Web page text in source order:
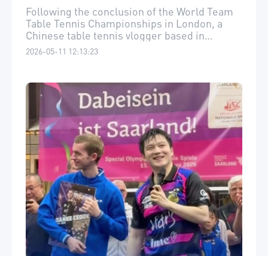
Following the conclusion of the World Team
Table Tennis Championships in London, a
Chinese table tennis vlogger based in
Germany who has closely followed Fan
Zhendong's journey in the Bundesliga told us
world's best player. He also expressed his
personal regret over Fan's absence from the
tournament. ​“欧洲公认樊振东最强，网友问
我他为何没打世乒赛。”世乒赛团体赛 在伦敦
落幕，近距离观察樊振东德甲历程的旅德乒乓
博主“于博士在德国 ”对记者表示，他很遗憾樊
振东缺席此次世乒赛，并期待中欧乒乓球加强
交流。
2026-05-11 12:13:23